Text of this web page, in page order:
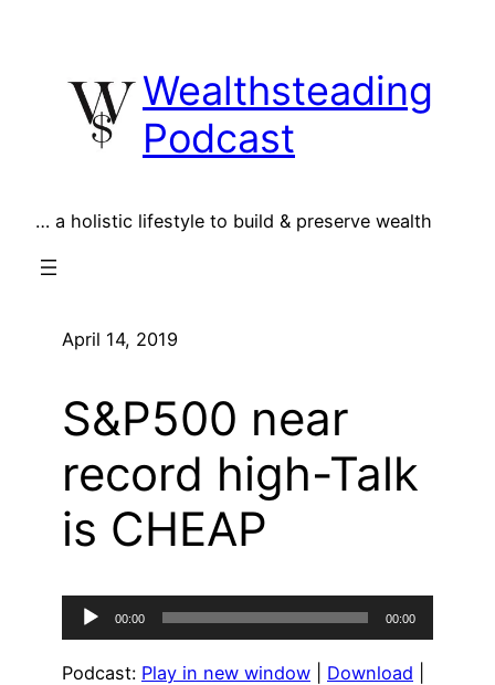
content
Wealthsteading
Podcast
… a holistic lifestyle to build & preserve wealth
April 14, 2019
S&P500 near
record high-Talk
is CHEAP
Audio
Player
00:00 00:00
Podcast: Play in new window Download